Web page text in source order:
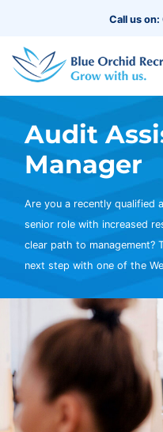
Call us on:
Audit
Manager
Are you a recently qualified
senior role with increased
clear path to management?
next step with one of the